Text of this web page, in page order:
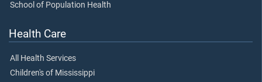
School of Population Health
Health Care
All Health Services
Children's of Mississippi